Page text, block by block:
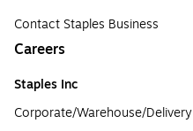
Contact Staples Business
Careers
Staples Inc
Corporate/Warehouse/Delivery